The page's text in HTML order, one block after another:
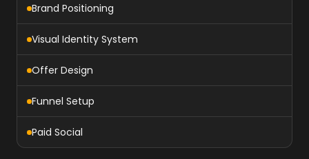
Brand Positioning
Visual Identity System
Offer Design
Funnel Setup
Paid Social